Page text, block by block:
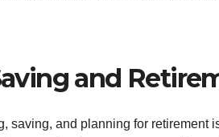
and
saving, and planning for retirement